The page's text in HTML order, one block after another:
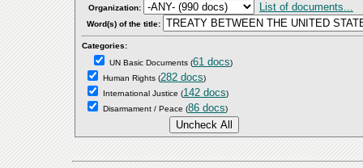
Organization:
List of documents...
Word(s) of the title:
Categories:
UN Basic Documents (61 docs)
Human Rights (282 docs)
International Justice (142 docs)
Disarmament / Peace (86 docs)